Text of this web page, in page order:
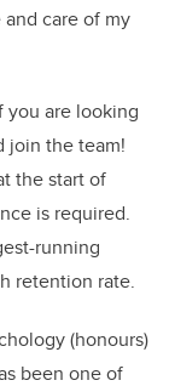
care of my
you are looking
join the team!
the start of
is required.
running
retention rate.
(honours)
been one of